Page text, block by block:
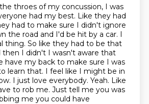
throes of my concussion, I was
had my best. Like they had
had to make sure I didn't ignore
the road and I'd be hit by a car. I
thing. So like they had to be that
then I didn't I wasn't aware that
have my back to make sure I was
learn that. I feel like I might be in
I just love everybody. Yeah. Like
to rob me. Just tell me you was
me you could have